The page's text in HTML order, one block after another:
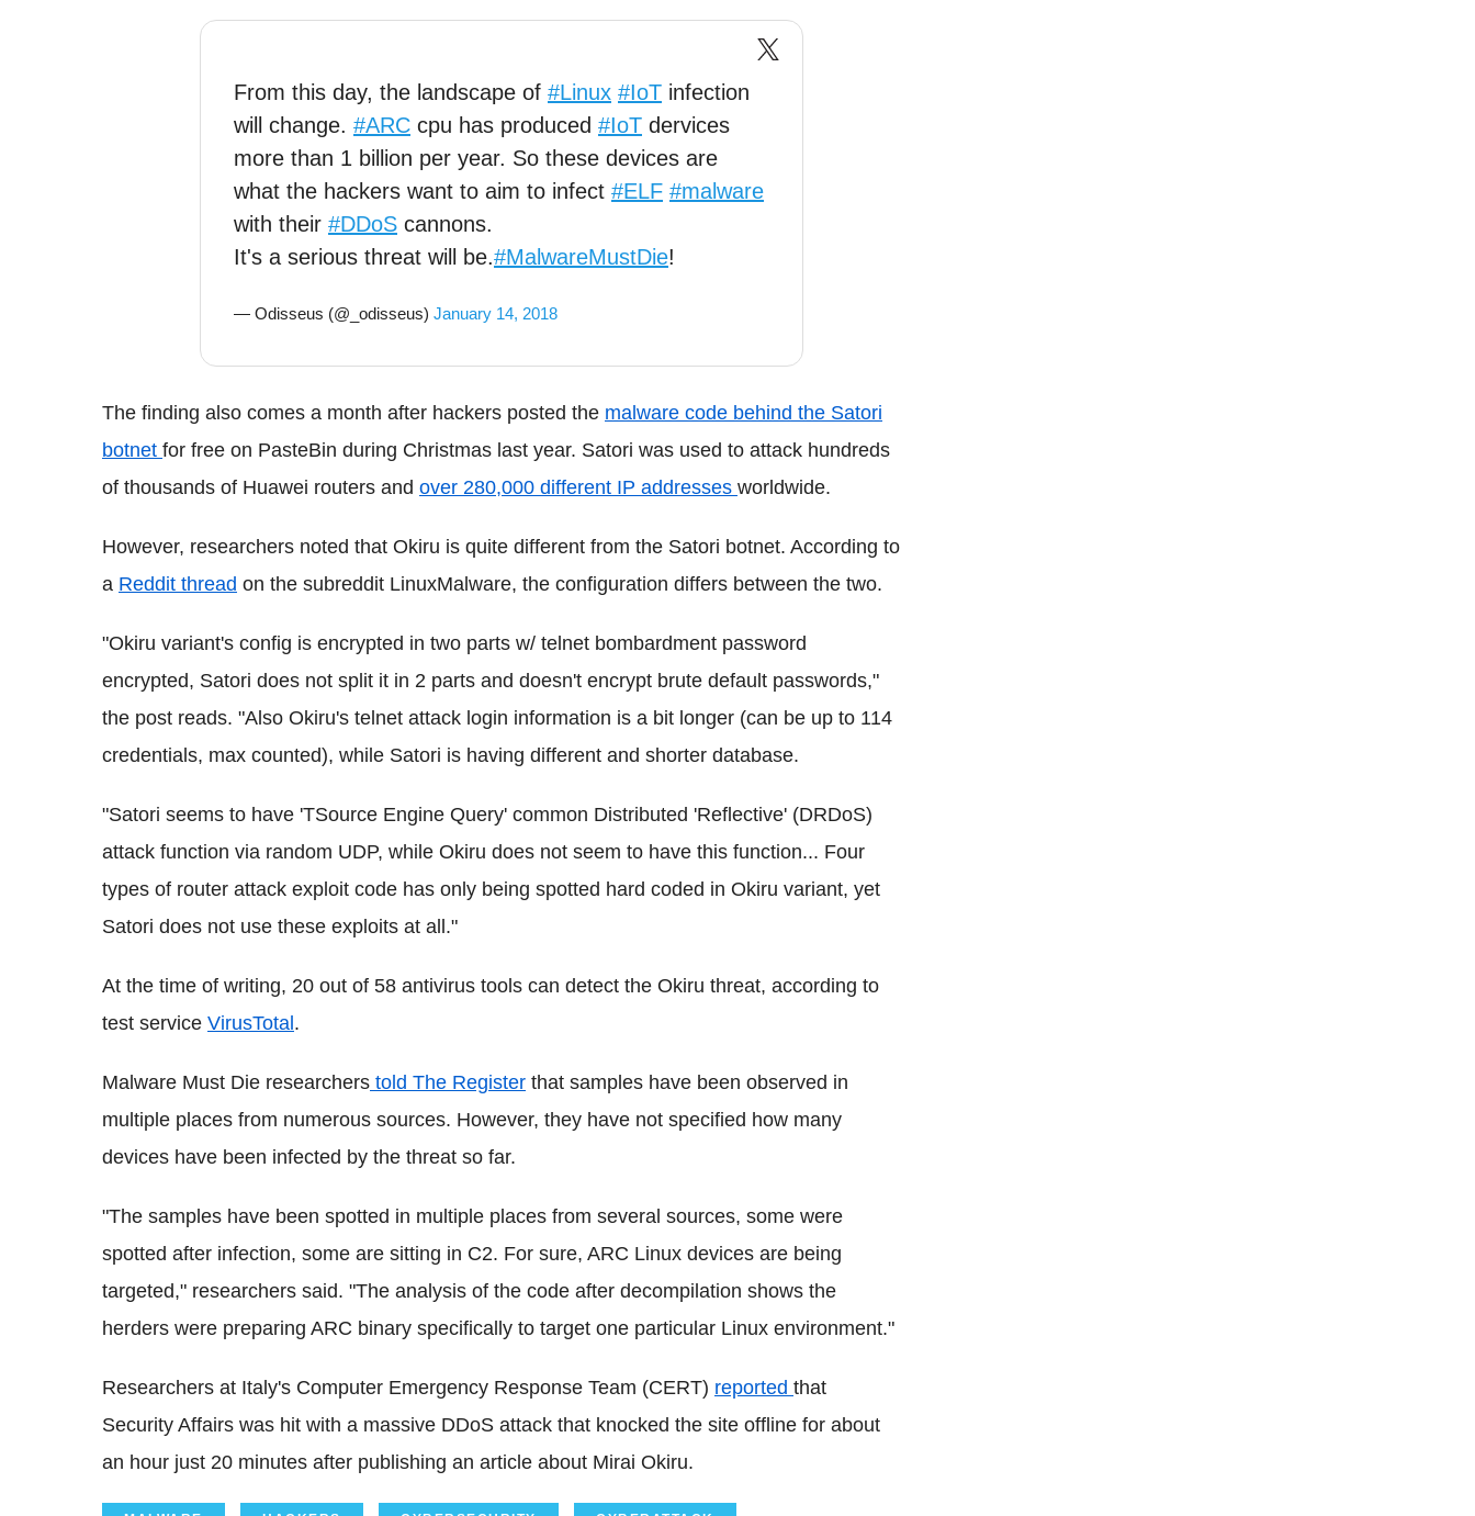
From this day, the landscape of #Linux #IoT infection
will change. #ARC cpu has produced #IoT dervices
more than 1 billion per year. So these devices are
what the hackers want to aim to infect #ELF #malware
with their #DDoS cannons.
It's a serious threat will be.#MalwareMustDie!
— Odisseus (@_odisseus) January 14, 2018
The finding also comes a month after hackers posted the malware code behind the Satori
botnet for free on PasteBin during Christmas last year. Satori was used to attack hundreds
of thousands of Huawei routers and over 280,000 different IP addresses worldwide.
However, researchers noted that Okiru is quite different from the Satori botnet. According to
a Reddit thread on the subreddit LinuxMalware, the configuration differs between the two.
"Okiru variant's config is encrypted in two parts w/ telnet bombardment password
encrypted, Satori does not split it in 2 parts and doesn't encrypt brute default passwords,"
the post reads. "Also Okiru's telnet attack login information is a bit longer (can be up to 114
credentials, max counted), while Satori is having different and shorter database.
"Satori seems to have 'TSource Engine Query' common Distributed 'Reflective' (DRDoS)
attack function via random UDP, while Okiru does not seem to have this function... Four
types of router attack exploit code has only being spotted hard coded in Okiru variant, yet
Satori does not use these exploits at all."
At the time of writing, 20 out of 58 antivirus tools can detect the Okiru threat, according to
test service VirusTotal.
Malware Must Die researchers told The Register that samples have been observed in
multiple places from numerous sources. However, they have not specified how many
devices have been infected by the threat so far.
"The samples have been spotted in multiple places from several sources, some were
spotted after infection, some are sitting in C2. For sure, ARC Linux devices are being
targeted," researchers said. "The analysis of the code after decompilation shows the
herders were preparing ARC binary specifically to target one particular Linux environment."
Researchers at Italy's Computer Emergency Response Team (CERT) reported that
Security Affairs was hit with a massive DDoS attack that knocked the site offline for about
an hour just 20 minutes after publishing an article about Mirai Okiru.